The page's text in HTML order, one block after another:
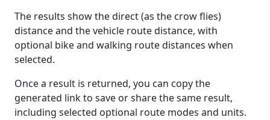
The results show the direct (as the crow flies)
distance and the vehicle route distance, with
optional bike and walking route distances when
selected.
Once a result is returned, you can copy the
generated link to save or share the same result,
including selected optional route modes and units.